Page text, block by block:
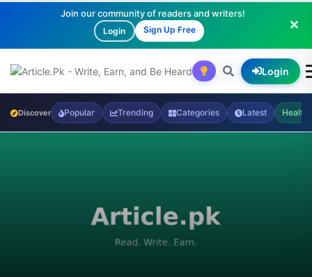
Join our community of readers and writers!
Login Sign Up Free
Login
Discover Popular Trending Categories Latest Health